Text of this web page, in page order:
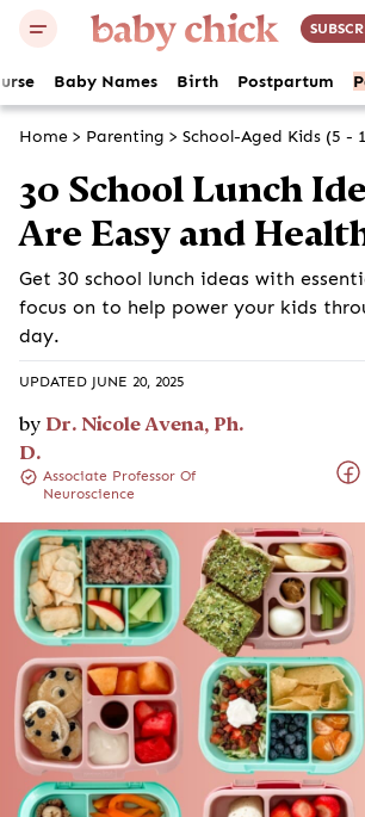
Baby Names Birth Postpartum
Home > Parenting > School-Aged Kids (5 -
30 School Lunch
Are Easy and
Get 30 school lunch ideas with
focus on to help power your kids
day.
UPDATED JUNE 20, 2025
by Dr. Nicole Avena, Ph.
D.
Associate Professor Of
Neuroscience